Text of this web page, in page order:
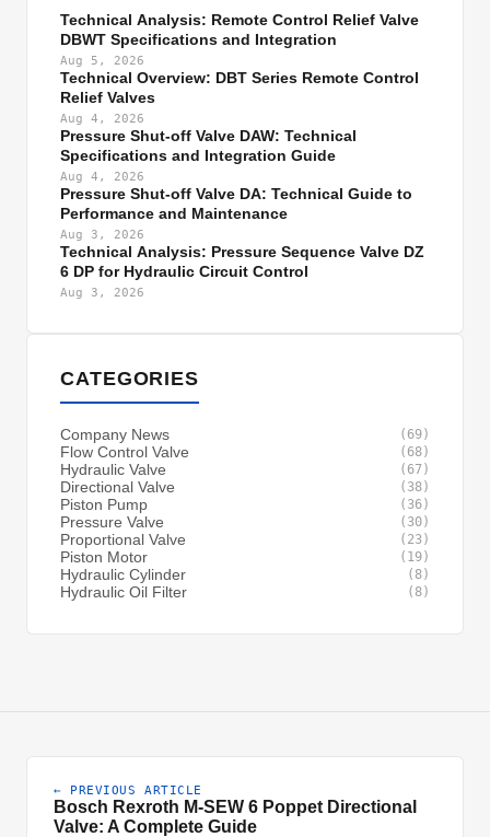
Technical Analysis: Remote Control Relief Valve
DBWT Specifications and Integration
Aug 5, 2026
Technical Overview: DBT Series Remote Control
Relief Valves
Aug 4, 2026
Pressure Shut-off Valve DAW: Technical
Specifications and Integration Guide
Aug 4, 2026
Pressure Shut-off Valve DA: Technical Guide to
Performance and Maintenance
Aug 3, 2026
Technical Analysis: Pressure Sequence Valve DZ
6 DP for Hydraulic Circuit Control
Aug 3, 2026
CATEGORIES
Company News (69)
Flow Control Valve (68)
Hydraulic Valve (67)
Directional Valve (38)
Piston Pump (36)
Pressure Valve (30)
Proportional Valve (23)
Piston Motor (19)
Hydraulic Cylinder (8)
Hydraulic Oil Filter (8)
← PREVIOUS ARTICLE
Bosch Rexroth M-SEW 6 Poppet Directional
Valve: A Complete Guide